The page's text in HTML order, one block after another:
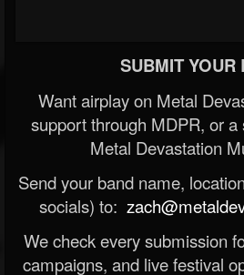
SUBMIT YOUR
Want airplay on Metal
support through MDPR, or a
Metal Devastation
Send your band name,
socials) to:
We check every submission
campaigns, and live festival